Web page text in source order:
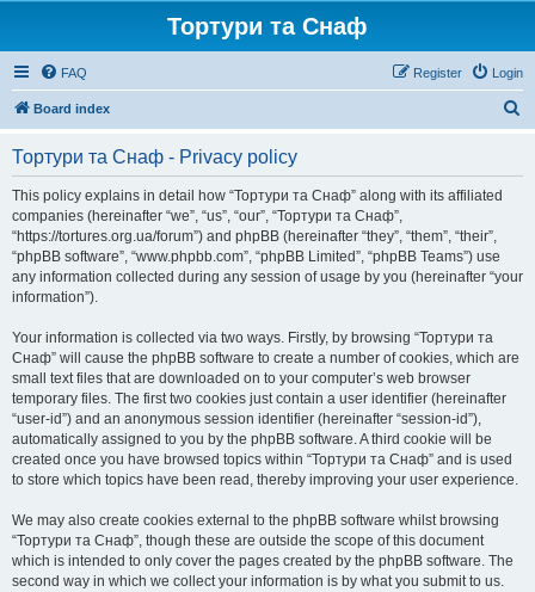
Тортури та Снаф
FAQ Login
Register
Board index
Тортури та Снаф - Privacy policy
This policy explains in detail how “Тортури та Снаф” along with its affiliated
companies (hereinafter “we”, “us”, “our”, “Тортури та Снаф”,
“https://tortures.org.ua/forum”) and phpBB (hereinafter “they”, “them”, “their”,
“phpBB software”, “www.phpbb.com”, “phpBB Limited”, “phpBB Teams”) use
any information collected during any session of usage by you (hereinafter “your
information”).
Your information is collected via two ways. Firstly, by browsing “Тортури та
Снаф” will cause the phpBB software to create a number of cookies, which are
small text files that are downloaded on to your computer’s web browser
temporary files. The first two cookies just contain a user identifier (hereinafter
“user-id”) and an anonymous session identifier (hereinafter “session-id”),
automatically assigned to you by the phpBB software. A third cookie will be
created once you have browsed topics within “Тортури та Снаф” and is used
to store which topics have been read, thereby improving your user experience.
We may also create cookies external to the phpBB software whilst browsing
“Тортури та Снаф”, though these are outside the scope of this document
which is intended to only cover the pages created by the phpBB software. The
second way in which we collect your information is by what you submit to us.